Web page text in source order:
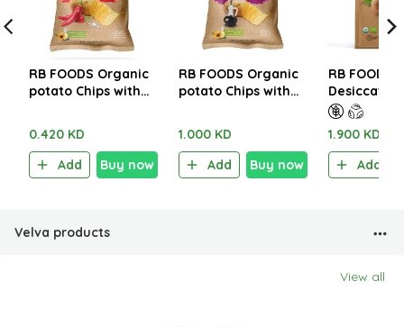
RB FOODS Organic
potato Chips with
0.420 KD
Add
Buy now
RB FOODS Organic
potato Chips with
1.000 KD
Add
Buy now
RB FOODS
Desiccated
500g
1.900 KD
Add
Velva products
View all